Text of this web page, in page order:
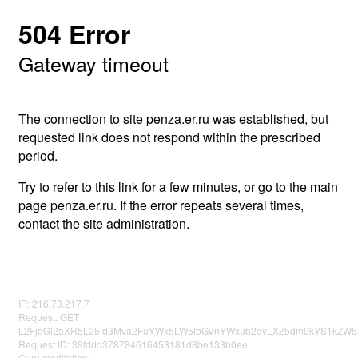
504 Error
Gateway timeout
The connection to site penza.er.ru was established, but
requested link does not respond within the prescribed
period.
Try to refer to this link for a few minutes, or go to the main
page penza.er.ru. If the error repeats several times,
contact the site administration.
IP: 216.73.217.7
Request: GET
Request ID: 39fddd378784616453181d8be133b0ee